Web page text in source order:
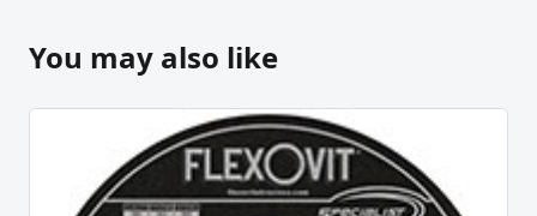
You may also like